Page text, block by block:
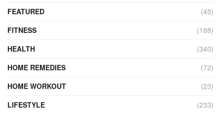
FEATURED
(45)
FITNESS
(188)
HEALTH
(340)
HOME REMEDIES
(72)
HOME WORKOUT
(23)
LIFESTYLE
(233)